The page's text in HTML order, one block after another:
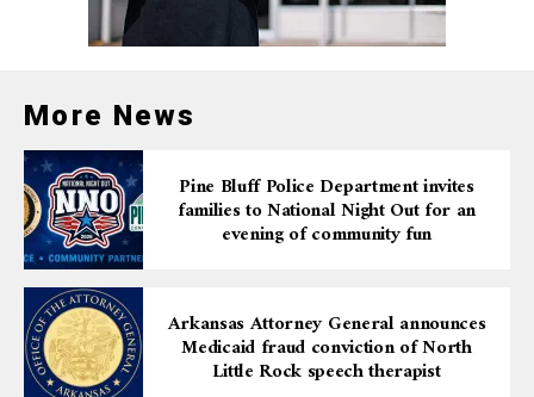
Both winners have demonstrated that whether you let
six-figure reward.
More News
Pine Bluff Police Department invites
families to National Night Out for an
evening of community fun
Arkansas Attorney General announces
Medicaid fraud conviction of North
Little Rock speech therapist